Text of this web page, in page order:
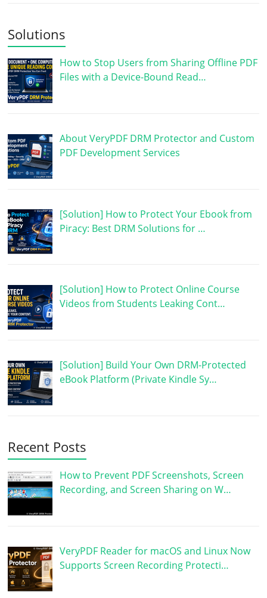
Solutions
How to Stop Users from Sharing Offline PDF
Files with a Device-Bound Read…
About VeryPDF DRM Protector and Custom
PDF Development Services
[Solution] How to Protect Your Ebook from
Piracy: Best DRM Solutions for …
[Solution] How to Protect Online Course
Videos from Students Leaking Cont…
[Solution] Build Your Own DRM-Protected
eBook Platform (Private Kindle Sy…
Recent Posts
How to Prevent PDF Screenshots, Screen
Recording, and Screen Sharing on W…
VeryPDF Reader for macOS and Linux Now
Supports Screen Recording Protecti…